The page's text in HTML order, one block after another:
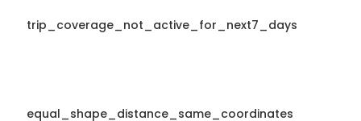
trip_coverage_not_active_for_next7_days
equal_shape_distance_same_coordinates